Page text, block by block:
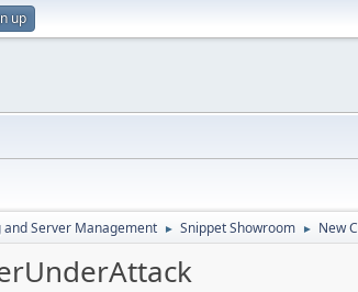
up
and Server Management ► Snippet Showroom ► New